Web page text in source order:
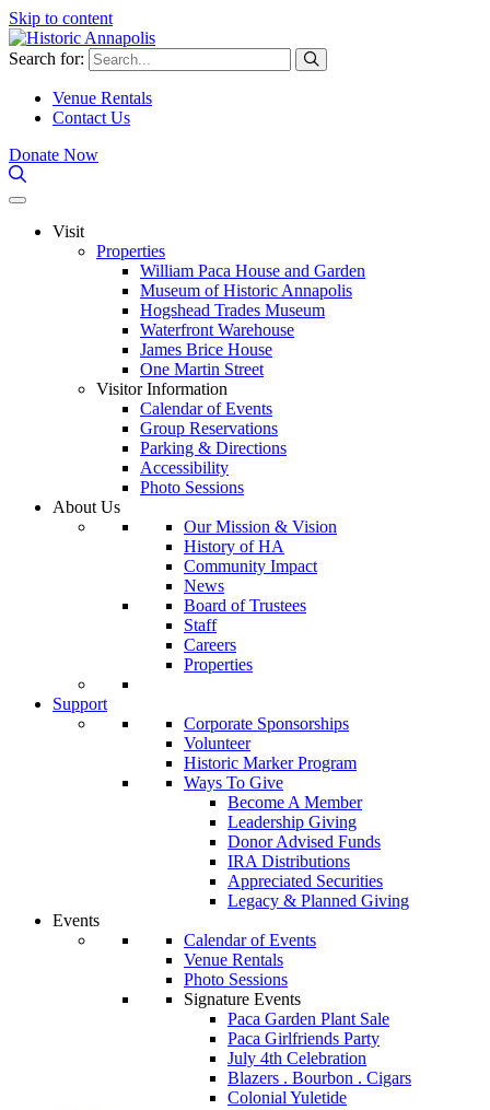
Skip to content
Search for:
Venue Rentals
Contact Us
Donate Now
Visit
Properties
William Paca House and Garden
Museum of Historic Annapolis
Hogshead Trades Museum
Waterfront Warehouse
James Brice House
One Martin Street
Visitor Information
Calendar of Events
Group Reservations
Parking & Directions
Accessibility
Photo Sessions
About Us
Our Mission & Vision
History of HA
Community Impact
News
Board of Trustees
Staff
Careers
Properties
Support
Corporate Sponsorships
Volunteer
Historic Marker Program
Ways To Give
Become A Member
Leadership Giving
Donor Advised Funds
IRA Distributions
Appreciated Securities
Legacy & Planned Giving
Events
Calendar of Events
Venue Rentals
Photo Sessions
Signature Events
Paca Garden Plant Sale
Paca Girlfriends Party
July 4th Celebration
Blazers . Bourbon . Cigars
Colonial Yuletide